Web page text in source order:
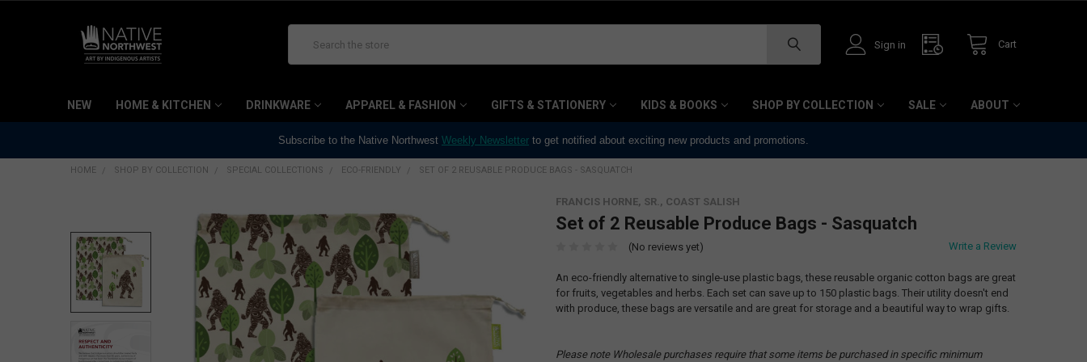
Sign in Cart
NEW HOME & KITCHEN DRINKWARE APPAREL & FASHION GIFTS & STATIONERY KIDS & BOOKS SHOP BY COLLECTION SALE ABOUT
Subscribe to the Native Northwest Weekly Newsletter to get notified about exciting new products and promotions.
HOME SHOP BY COLLECTION SPECIAL COLLECTIONS ECO-FRIENDLY SET OF 2 REUSABLE PRODUCE BAGS - SASQUATCH
FRANCIS HORNE, SR., COAST SALISH
Set of 2 Reusable Produce Bags - Sasquatch
(No reviews yet) Write a Review
An eco-friendly alternative to single-use plastic bags, these reusable organic cotton bags are great
for fruits, vegetables and herbs. Each set can save up to 150 plastic bags. Their utility doesn't end
with produce, these bags are versatile and are great for storage and a beautiful way to wrap gifts.
Please note Wholesale purchases require that some items be purchased in specific minimum